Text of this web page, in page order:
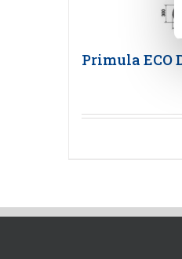
Primula ECO